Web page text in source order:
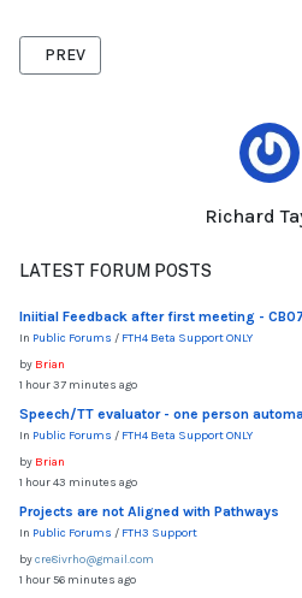
Richard
PREVIOUS ARTICLE: GLOSSARY
PREV
LATEST FORUM POSTS
Iniitial Feedback after first meeting -
In Public Forums / FTH4 Beta Support ONLY
by Brian
1 hour 37 minutes ago
Speech/TT evaluator - one person
In Public Forums / FTH4 Beta Support ONLY
by Brian
1 hour 43 minutes ago
Projects are not Aligned with Pathways
In Public Forums / FTH3 Support
bycre8ivrho@gmail.com
1 hour 56 minutes ago